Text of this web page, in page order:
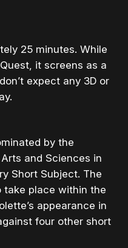
25 minutes. While
it screens as a
expect any 3D or
by the
and Sciences in
Short Subject. The
take place within the
appearance in
four other short